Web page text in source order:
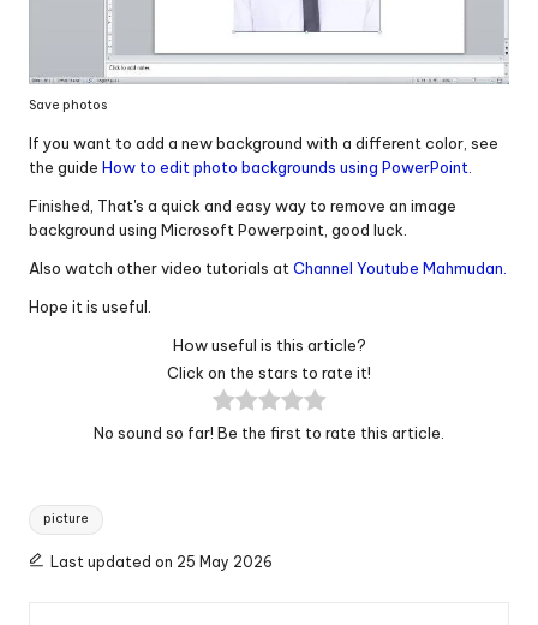
Save photos
If you want to add a new background with a different color, see
the guide How to edit photo backgrounds using PowerPoint
Finished, That's a quick and easy way to remove an image
background using Microsoft Powerpoint, good luck.
Also watch other video tutorials at Channel Youtube Mahmudan.
Hope it is useful.
How useful is this article?
Click on the stars to rate it!
No sound so far! Be the first to rate this article.
Tags:
picture
Last updated on 25 May 2026